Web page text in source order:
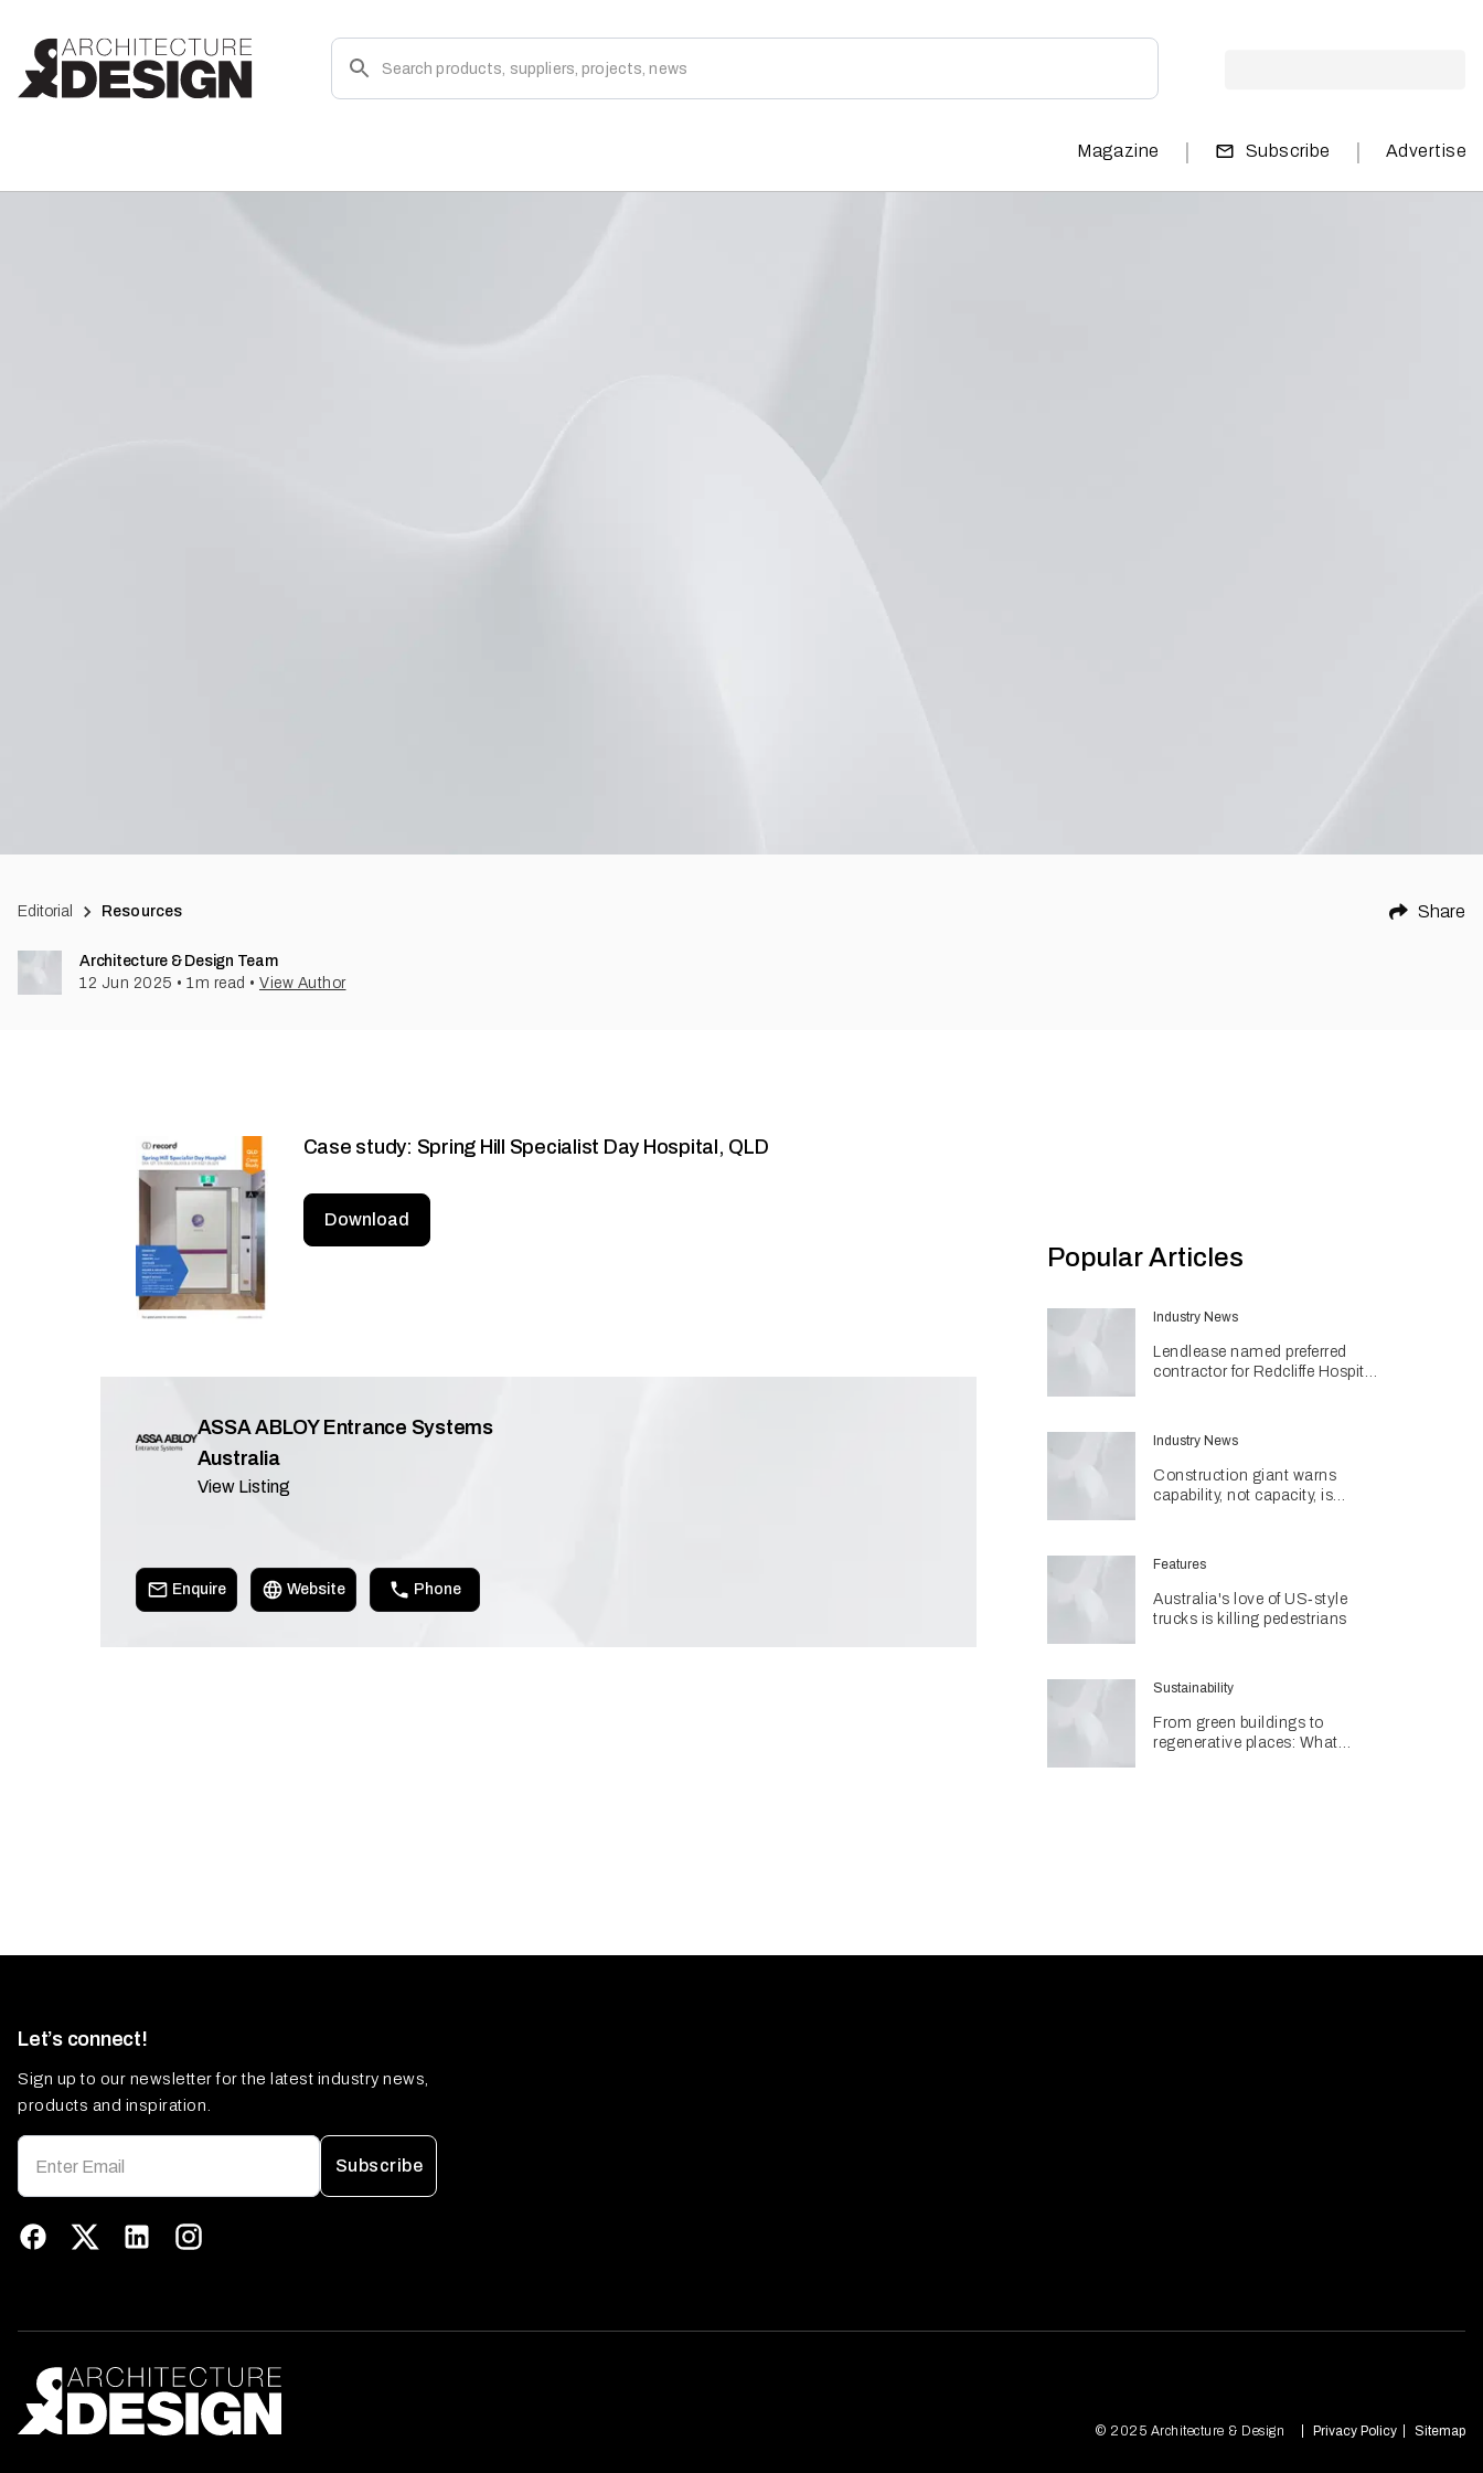
Magazine | Subscribe | Advertise
Editorial Resources Share
Architecture & Design Team
12 Jun 2025 • 1m read • View Author
Case study: Spring Hill Specialist Day Hospital, QLD
Download
ASSA ABLOY Entrance Systems
Australia
View Listing
Enquire Website Phone
Popular Articles
Industry News
Lendlease named preferred
contractor for Redcliffe Hospital
Industry News
Construction giant warns
capability, not capacity, is
billion pipeline
Features
Australia's love of US‑style
trucks is killing pedestrians
Sustainability
From green buildings to
regenerative places: What
Let’s connect!
Sign up to our newsletter for the latest industry news,
products and inspiration.
Subscribe
© 2025 Architecture & Design Privacy Policy Sitemap